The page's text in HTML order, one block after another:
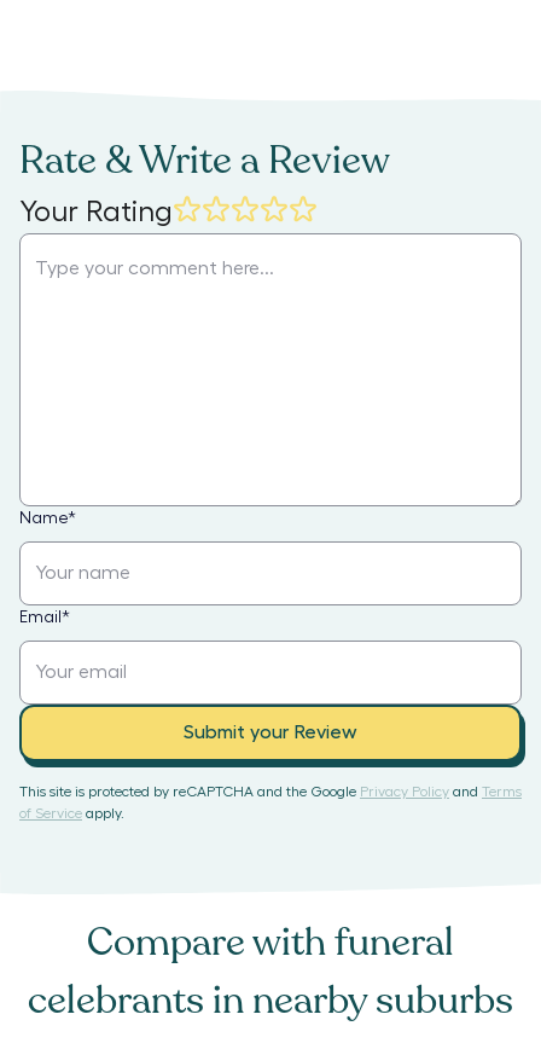
Rate & Write a Review
Your Rating
Name*
Email *
Submit your Review
This site is protected by reCAPTCHA and the Google Privacy Policy and Terms
of Service apply.
Compare withfuneral
celebrants in nearby suburbs